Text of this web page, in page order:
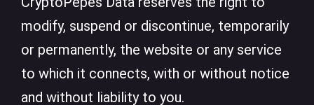
modify, suspend or discontinue, temporarily
or permanently, the website or any service
to which it connects, with or without notice
and without liability to you.